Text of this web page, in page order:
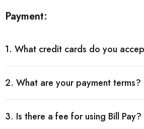
Payment:
1. What credit cards do you
2. What are your payment terms?
3. Is there a fee for using Bill Pay?